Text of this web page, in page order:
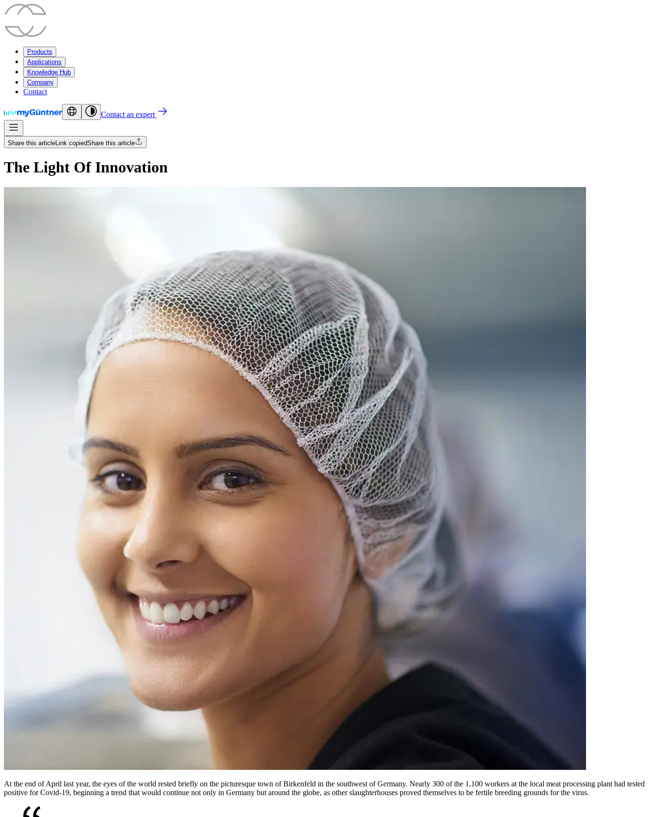
Products
Applications
Knowledge Hub
Company
Contact
Contact an expert
Share this articleLink copiedShare this article
The Light Of Innovation
At the end of April last year, the eyes of the world rested briefly on the picturesque town of Birkenfeld in the southwest of Germany. Nearly 300 of the 1,100 workers at the local meat processing plant had tested
positive for Covid-19, beginning a trend that would continue not only in Germany but around the globe, as other slaughterhouses proved themselves to be fertile breeding grounds for the virus.